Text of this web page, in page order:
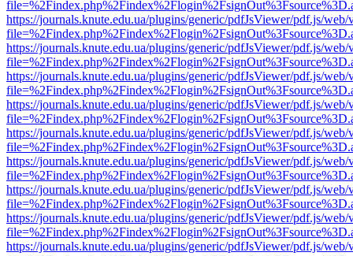
https://journals.knute.edu.ua/plugins/generic/pdfJsViewer/pdf.js/web/
https://journals.knute.edu.ua/plugins/generic/pdfJsViewer/pdf.js/web/
https://journals.knute.edu.ua/plugins/generic/pdfJsViewer/pdf.js/web/
https://journals.knute.edu.ua/plugins/generic/pdfJsViewer/pdf.js/web/
https://journals.knute.edu.ua/plugins/generic/pdfJsViewer/pdf.js/web/
https://journals.knute.edu.ua/plugins/generic/pdfJsViewer/pdf.js/web/
https://journals.knute.edu.ua/plugins/generic/pdfJsViewer/pdf.js/web/
https://journals.knute.edu.ua/plugins/generic/pdfJsViewer/pdf.js/web/
https://journals.knute.edu.ua/plugins/generic/pdfJsViewer/pdf.js/web/